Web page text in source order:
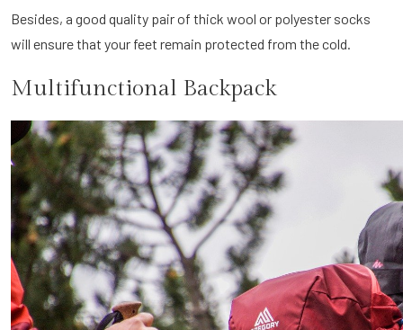
Besides, a good quality pair of thick wool or polyester socks
will ensure that your feet remain protected from the cold.
Multifunctional Backpack